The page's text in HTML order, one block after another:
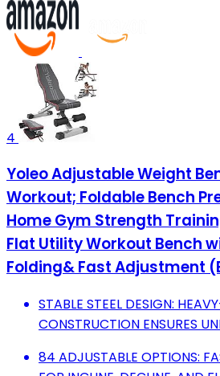
4
Yoleo Adjustable Weight
Workout; Foldable Bench
Home Gym Strength
Flat Utility Workout Bench
Folding& Fast Adjustment
STABLE STEEL DESIGN:
CONSTRUCTION ENSURES
84 ADJUSTABLE OPTIONS: